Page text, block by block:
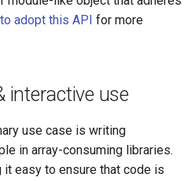
adopt this API for more
interactive use
use case is writing
in array-consuming libraries.
it easy to ensure that code is